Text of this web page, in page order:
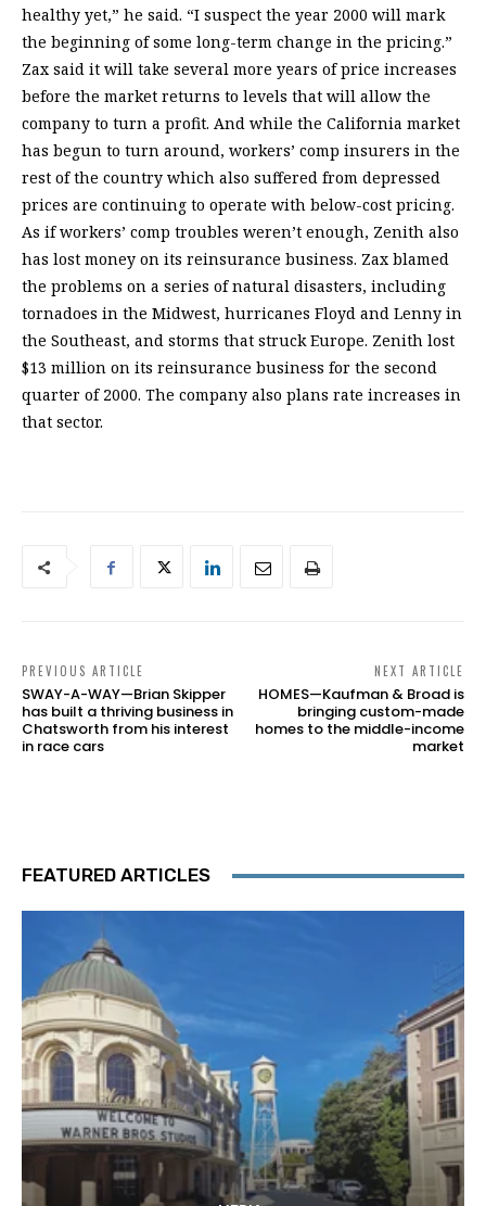
healthy yet,” he said. “I suspect the year 2000 will mark
the beginning of some long-term change in the pricing.”
Zax said it will take several more years of price increases
before the market returns to levels that will allow the
company to turn a profit. And while the California market
has begun to turn around, workers’ comp insurers in the
rest of the country which also suffered from depressed
prices are continuing to operate with below-cost pricing.
As if workers’ comp troubles weren’t enough, Zenith also
has lost money on its reinsurance business. Zax blamed
the problems on a series of natural disasters, including
tornadoes in the Midwest, hurricanes Floyd and Lenny in
the Southeast, and storms that struck Europe. Zenith lost
$13 million on its reinsurance business for the second
quarter of 2000. The company also plans rate increases in
that sector.
PREVIOUS ARTICLE
SWAY-A-WAY—Brian Skipper
has built a thriving business in
Chatsworth from his interest
in race cars
NEXT ARTICLE
HOMES—Kaufman & Broad is
bringing custom-made
homes to the middle-income
market
FEATURED ARTICLES